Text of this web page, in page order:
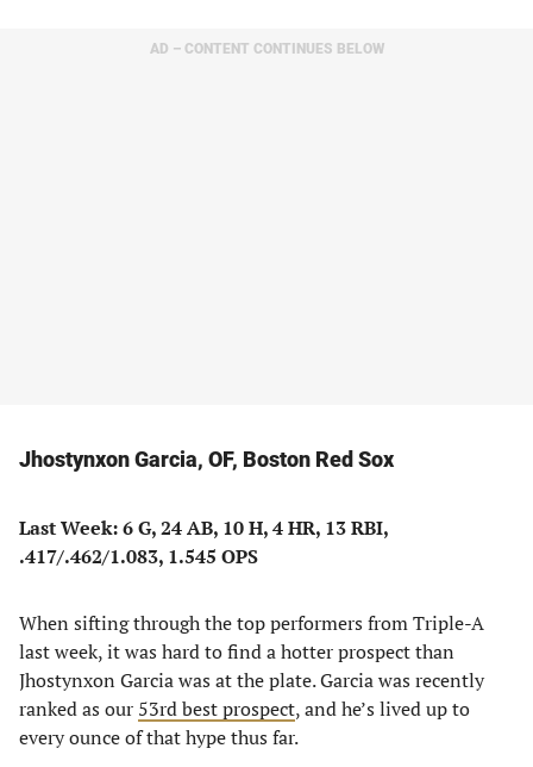
AD – CONTENT CONTINUES BELOW
Jhostynxon Garcia, OF, Boston Red Sox
Last Week: 6 G, 24 AB, 10 H, 4 HR, 13 RBI,
.417/.462/1.083, 1.545 OPS
When sifting through the top performers from Triple-A
last week, it was hard to find a hotter prospect than
Jhostynxon Garcia was at the plate. Garcia was recently
ranked as our 53rd best prospect, and he’s lived up to
every ounce of that hype thus far.